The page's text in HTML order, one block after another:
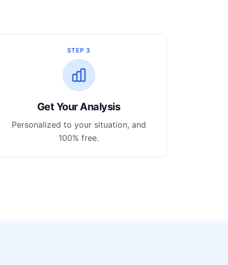
STEP 3
Get Your Analysis
Personalized to your situation, and
100% free.